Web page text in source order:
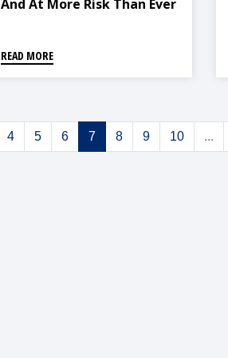
And At More Risk Than Ever
READ MORE
4 5 6 7 8 9 10 ...